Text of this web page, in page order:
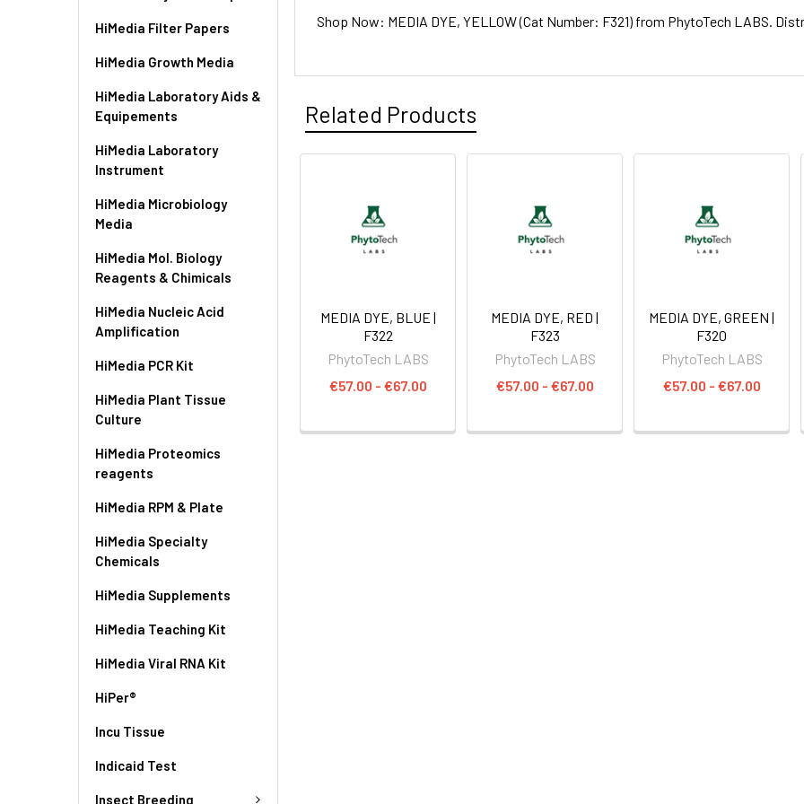
HiMedia Filter Papers
HiMedia Growth Media
HiMedia Laboratory Aids &
Equipements
HiMedia Laboratory
Instrument
HiMedia Microbiology
Media
HiMedia Mol. Biology
Reagents & Chimicals
HiMedia Nucleic Acid
Amplification
HiMedia PCR Kit
HiMedia Plant Tissue
Culture
HiMedia Proteomics
reagents
HiMedia RPM & Plate
HiMedia Specialty
Chemicals
HiMedia Supplements
HiMedia Teaching Kit
HiMedia Viral RNA Kit
HiPer®
Incu Tissue
Indicaid Test
Insect Breeding
Shop Now: MEDIA DYE, YELLOW (Cat Number: F321) from PhytoTech LABS.
Related Products
MEDIA DYE, BLUE |
F322
PhytoTech LABS
€57.00 - €67.00
MEDIA DYE, RED |
F323
PhytoTech LABS
€57.00 - €67.00
MEDIA DYE, GREEN |
F320
PhytoTech LABS
€57.00 - €67.00